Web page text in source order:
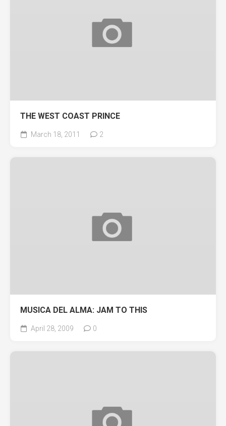
THE WEST COAST PRINCE
March 18, 2011 2
MUSICA DEL ALMA: JAM TO THIS
April 28, 2009 0